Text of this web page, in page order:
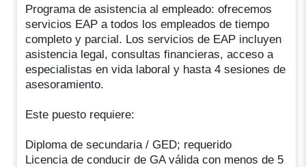
Programa de asistencia al empleado: ofrecemos
servicios EAP a todos los empleados de tiempo
completo y parcial. Los servicios de EAP incluyen
asistencia legal, consultas financieras, acceso a
especialistas en vida laboral y hasta 4 sesiones de
asesoramiento.
Este puesto requiere:
Diploma de secundaria / GED; requerido
Licencia de conducir de GA válida con menos de 5